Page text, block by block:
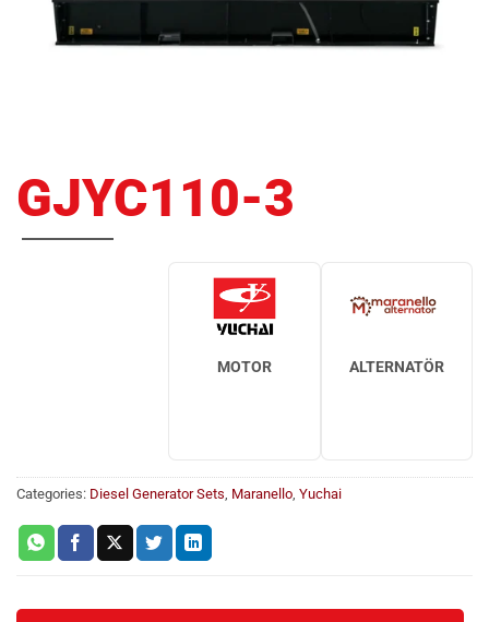
GJYC110-3
MOTOR ALTERNATÖR
Categories: Diesel Generator Sets, Maranello, Yuchai